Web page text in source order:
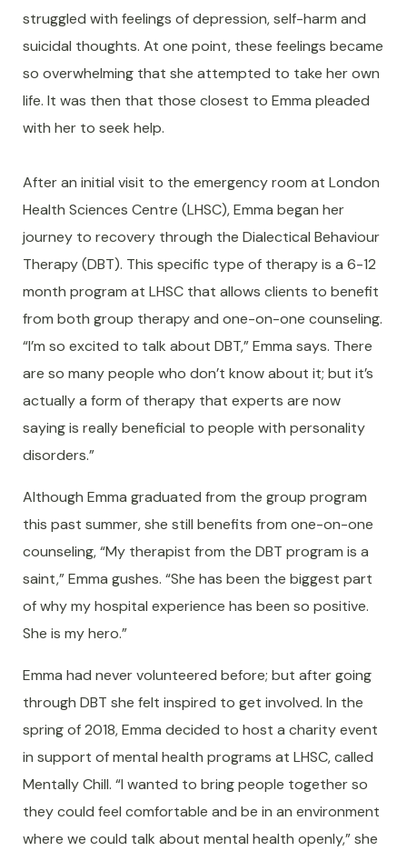
struggled with feelings of depression, self-harm and
suicidal thoughts. At one point, these feelings became
so overwhelming that she attempted to take her own
life. It was then that those closest to Emma pleaded
with her to seek help.
After an initial visit to the emergency room at London
Health Sciences Centre (LHSC), Emma began her
journey to recovery through the Dialectical Behaviour
Therapy (DBT). This specific type of therapy is a 6-12
month program at LHSC that allows clients to benefit
from both group therapy and one-on-one counseling.
“I’m so excited to talk about DBT,” Emma says. There
are so many people who don’t know about it; but it’s
actually a form of therapy that experts are now
saying is really beneficial to people with personality
disorders.”
Although Emma graduated from the group program
this past summer, she still benefits from one-on-one
counseling, “My therapist from the DBT program is a
saint,” Emma gushes. “She has been the biggest part
of why my hospital experience has been so positive.
She is my hero.”
Emma had never volunteered before; but after going
through DBT she felt inspired to get involved. In the
spring of 2018, Emma decided to host a charity event
in support of mental health programs at LHSC, called
Mentally Chill. “I wanted to bring people together so
they could feel comfortable and be in an environment
where we could talk about mental health openly,” she